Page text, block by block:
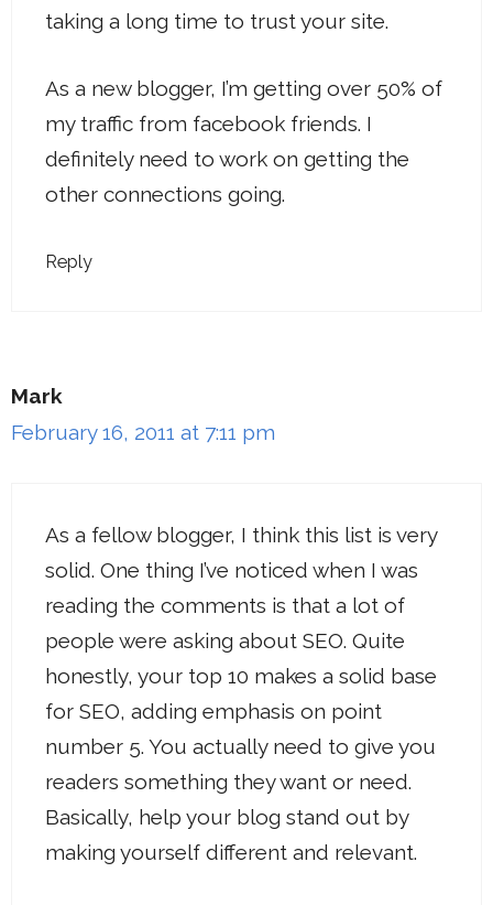
taking a long time to trust your site.
As a new blogger, I’m getting over 50% of
my traffic from facebook friends. I
definitely need to work on getting the
other connections going.
Reply
Mark
February 16, 2011 at 7:11 pm
As a fellow blogger, I think this list is very
solid. One thing I’ve noticed when I was
reading the comments is that a lot of
people were asking about SEO. Quite
honestly, your top 10 makes a solid base
for SEO, adding emphasis on point
number 5. You actually need to give you
readers something they want or need.
Basically, help your blog stand out by
making yourself different and relevant.